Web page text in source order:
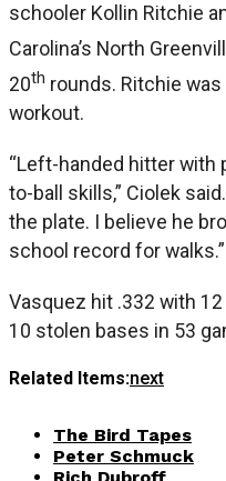
schooler Kollin Ritchie
Carolina’s North
20th rounds. Ritchie
workout.
“Left-handed hitter with
to-ball skills,” Ciolek
the plate. I believe he
school record for walks.”
Vasquez hit .332 with
10 stolen bases in 53
Related Items:next
The Bird Tapes
Peter Schmuck